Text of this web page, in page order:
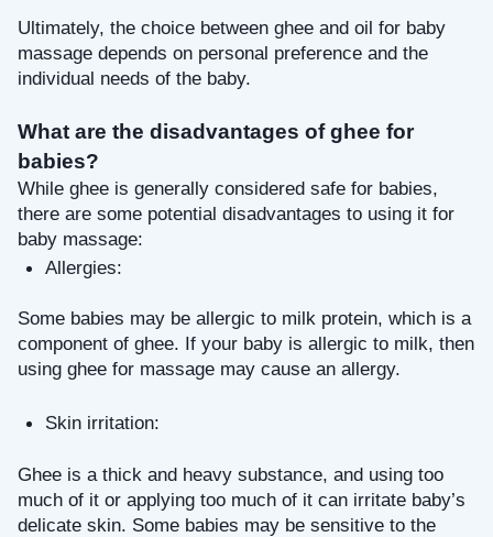
Ultimately, the choice between ghee and oil for baby
massage depends on personal preference and the
individual needs of the baby.
What are the disadvantages of ghee for
babies?
While ghee is generally considered safe for babies,
there are some potential disadvantages to using it for
baby massage:
Allergies:
Some babies may be allergic to milk protein, which is a
component of ghee. If your baby is allergic to milk, then
using ghee for massage may cause an allergy.
Skin irritation:
Ghee is a thick and heavy substance, and using too
much of it or applying too much of it can irritate baby’s
delicate skin. Some babies may be sensitive to the